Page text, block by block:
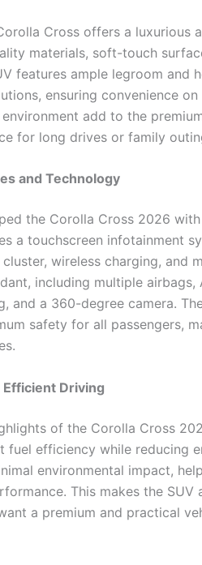
Cross offers a luxurious
materials, soft-touch
features ample legroom and
ensuring convenience
add to the
for long drives or family
and Technology
the Corolla Cross 2026
a touchscreen infotainment
wireless charging, and
including multiple
and a 360-degree camera.
safety for all passengers,
Driving
of the Corolla Cross
fuel efficiency while reducing
environmental impact,
This makes the
a premium and practical